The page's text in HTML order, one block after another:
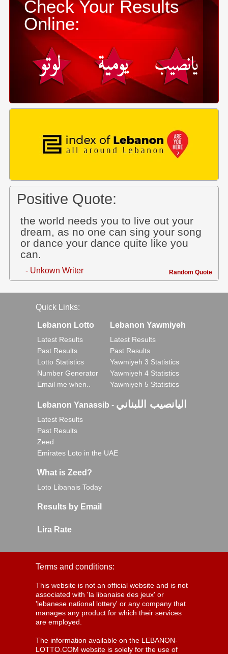
Check Your Results
Online:
Positive Quote:
the world needs you to live out your
dream, as no one can sing your song
or dance your dance quite like you
can.
- Unkown Writer Random Quote
Quick Links:
Lebanon Lotto
Latest Results
Past Results
Lotto Statistics
Number Generator
Email me when..
Lebanon Yawmiyeh
Latest Results
Past Results
Yawmiyeh 3 Statistics
Yawmiyeh 4 Statistics
Yawmiyeh 5 Statistics
Lebanon Yanassib - اليانصيب اللبناني
Latest Results
Past Results
Zeed
Emirates Loto in the UAE
What is Zeed?
Loto Libanais Today
Results by Email
Lira Rate
Terms and conditions:
This website is not an official website and is not
associated with 'la libanaise des jeux' or
'lebanese national lottery' or any company that
manages any product for which their services
are employed.
The information available on the LEBANON-
LOTTO.COM website is solely for the use of